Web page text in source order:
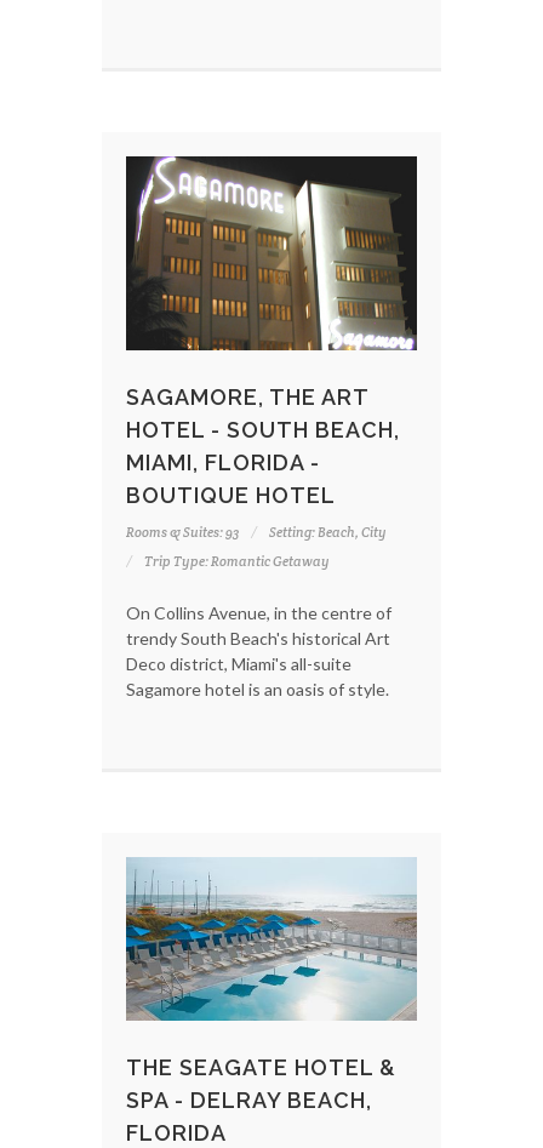
SAGAMORE, THE ART
HOTEL - SOUTH BEACH,
MIAMI, FLORIDA -
BOUTIQUE HOTEL
Rooms & Suites: 93
Setting: Beach, City
Trip Type: Romantic Getaway
On Collins Avenue, in the centre of
trendy South Beach's historical Art
Deco district, Miami's all-suite
Sagamore hotel is an oasis of style.
THE SEAGATE HOTEL &
SPA - DELRAY BEACH,
FLORIDA